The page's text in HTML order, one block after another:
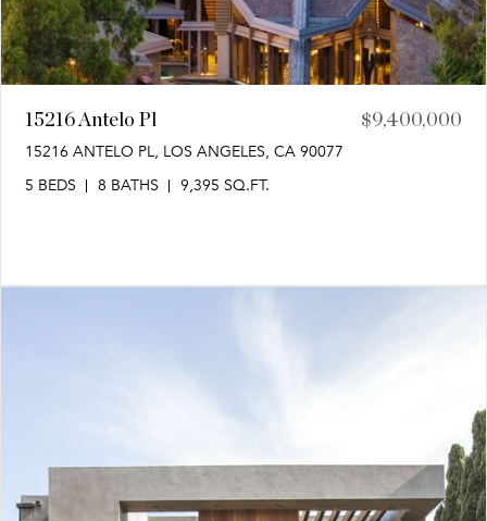
15216 Antelo Pl $9,400,000
15216 ANTELO PL, LOS ANGELES, CA 90077
5 BEDS
8 BATHS 9,395 SQ.FT.